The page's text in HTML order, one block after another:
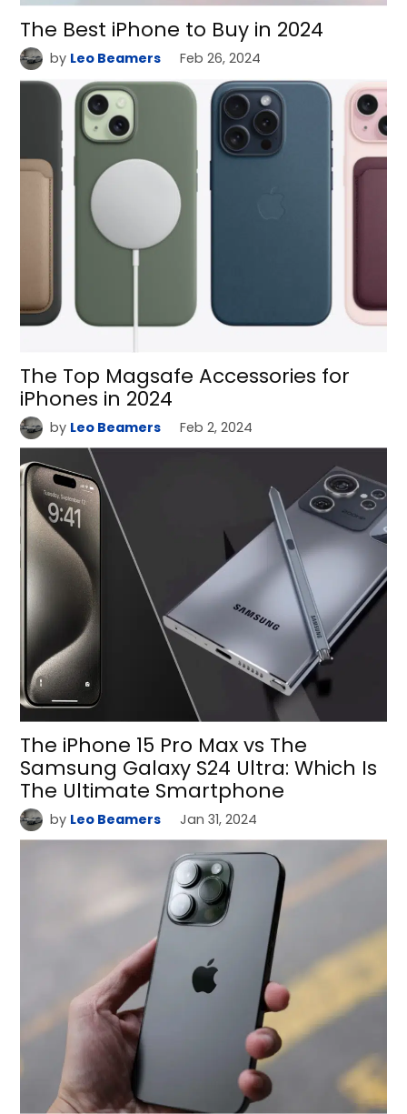
The Best iPhone to Buy in 2024
by Leo Beamers Feb 26, 2024
The Top Magsafe Accessories for
iPhones in 2024
by Leo Beamers Feb 2, 2024
The iPhone 15 Pro Max vs The
Samsung Galaxy S24 Ultra: Which Is
The Ultimate Smartphone
by Leo Beamers Jan 31, 2024